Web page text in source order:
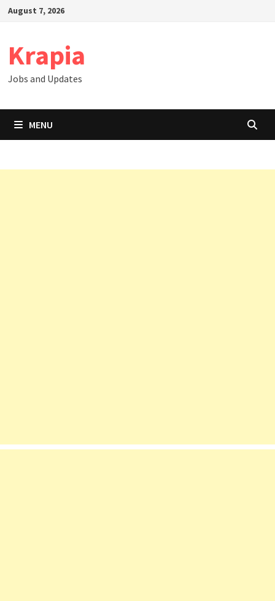
SkipAugust 7, 2026
Krapia
Jobs and Updates
MENU